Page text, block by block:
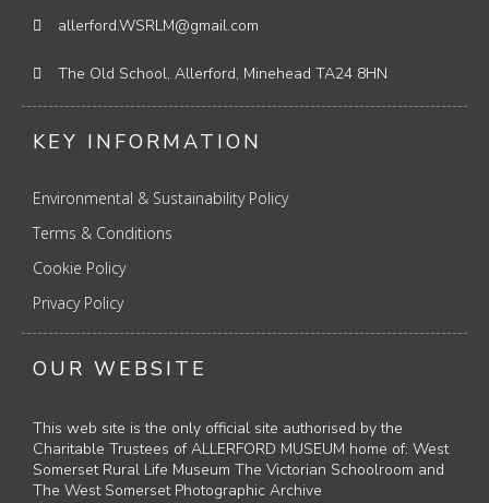
allerford.WSRLM@gmail.com
The Old School, Allerford, Minehead TA24 8HN
KEY INFORMATION
Environmental & Sustainability Policy
Terms & Conditions
Cookie Policy
Privacy Policy
OUR WEBSITE
This web site is the only official site authorised by the
Charitable Trustees of ALLERFORD MUSEUM home of: West
Somerset Rural Life Museum The Victorian Schoolroom and
The West Somerset Photographic Archive